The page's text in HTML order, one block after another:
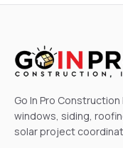
Go In Pro
windows, siding,
solar project